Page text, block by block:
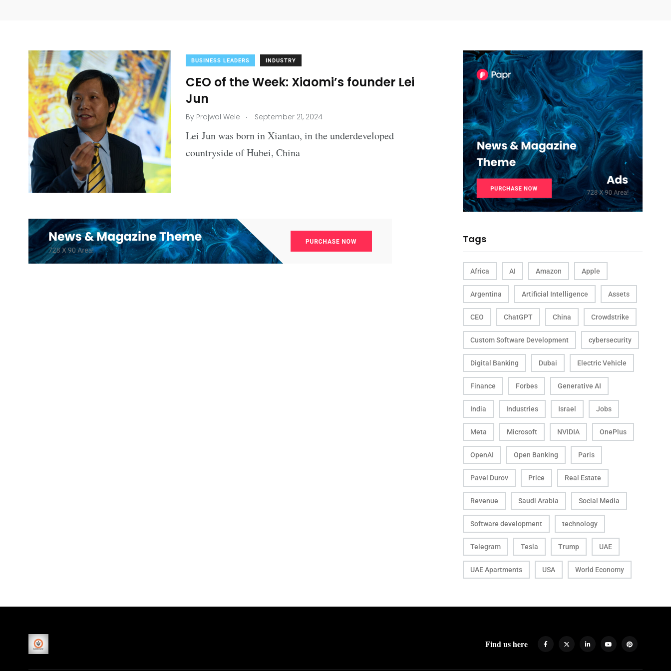
BUSINESS LEADERS INDUSTRY
CEO of the Week: Xiaomi’s founder Lei
Jun
By Prajwal Wele . September 21, 2024
Lei Jun was born in Xiantao, in the underdeveloped
countryside of Hubei, China
Tags
Africa AI Amazon Apple
Argentina Artificial Intelligence Assets
CEO ChatGPT China Crowdstrike
Custom Software Development cybersecurity
Digital Banking Dubai Electric Vehicle
Finance Forbes Generative AI
India Industries Israel Jobs
Meta Microsoft NVIDIA OnePlus
OpenAI Open Banking Paris
Pavel Durov Price Real Estate
Revenue Saudi Arabia Social Media
Software development technology
Telegram Tesla Trump UAE
UAE Apartments USA World Economy
Find us here